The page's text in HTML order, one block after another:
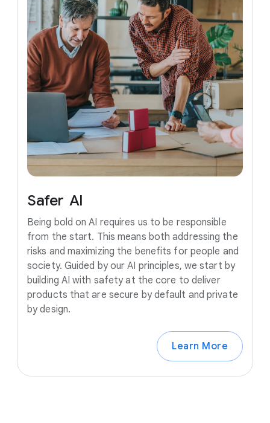
Safer AI
Being bold on AI requires us to be responsible
from the start. This means both addressing the
risks and maximizing the benefits for people and
society. Guided by our AI principles, we start by
building AI with safety at the core to deliver
products that are secure by default and private
by design.
Learn More